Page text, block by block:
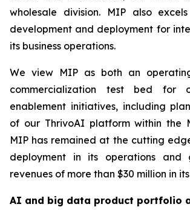
wholesale division. MIP also
development and deployment for
its business operations.
We view MIP as both an
commercialization test bed for
enablement initiatives, including
of our ThrivoAI platform within the
MIP has remained at the cutting
deployment in its operations and
revenues of more than $30 million in
AI and big data product portfolio